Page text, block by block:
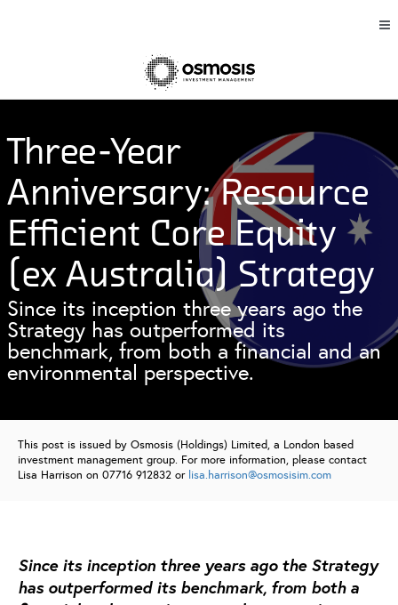
Three-Year
Anniversary: Resource
Efficient Core Equity
(ex Australia) Strategy
Since its inception three years ago the
Strategy has outperformed its
benchmark, from both a financial and an
environmental perspective.
This post is issued by Osmosis (Holdings) Limited, a London based
investment management group. For more information, please contact
Lisa Harrison on 07716 912832 or lisa.harrison@osmosisim.com
Since its inception three years ago the Strategy
has outperformed its benchmark, from both a